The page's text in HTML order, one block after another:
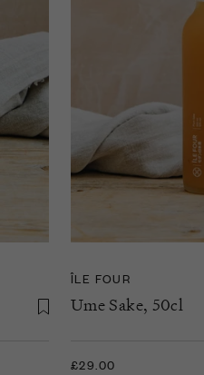
ÎLE FOUR
Ume Sake, 50cl
£29.00